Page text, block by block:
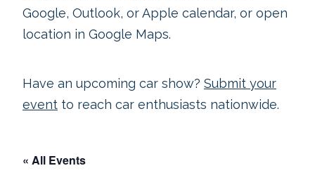
Google, Outlook, or Apple calendar, or open
location in Google Maps.
Have an upcoming car show? Submit your
event to reach car enthusiasts nationwide.
« All Events